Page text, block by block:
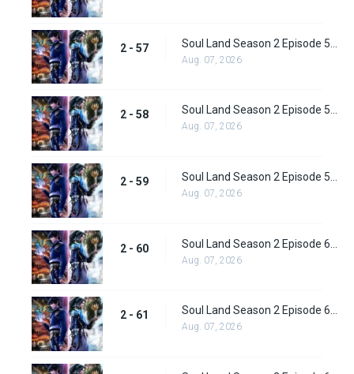
2 - 57
Aug. 07, 2026
2 - 58 Soul Land Season 2 Episode 58 (84) Subbed
Aug. 07, 2026
2 - 59
Aug. 07, 2026
2 - 60
Aug. 07, 2026
2 - 61
Aug. 07, 2026